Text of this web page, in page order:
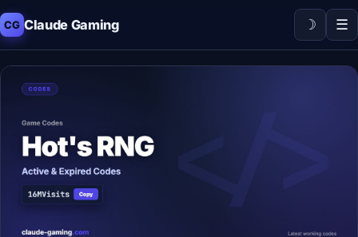
CG Claude Gaming ☽ ☰